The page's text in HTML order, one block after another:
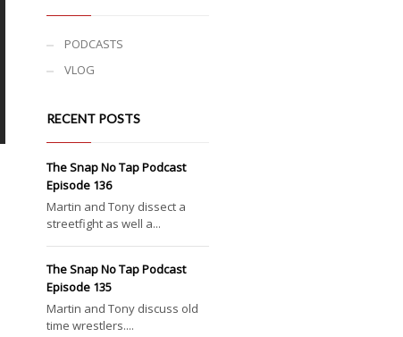
PODCASTS
VLOG
RECENT POSTS
The Snap No Tap Podcast
Episode 136
Martin and Tony dissect a
streetfight as well a...
The Snap No Tap Podcast
Episode 135
Martin and Tony discuss old
time wrestlers....